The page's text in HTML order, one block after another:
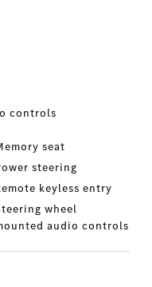
controls
seat
steering
keyless entry
wheel
audio controls